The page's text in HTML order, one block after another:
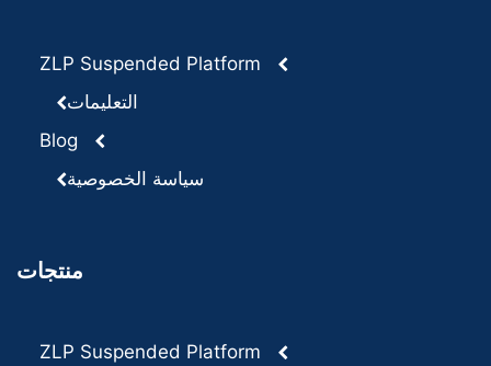
ZLP Suspended Platform
التعليمات
Blog
سياسة الخصوصية
منتجات
ZLP Suspended Platform